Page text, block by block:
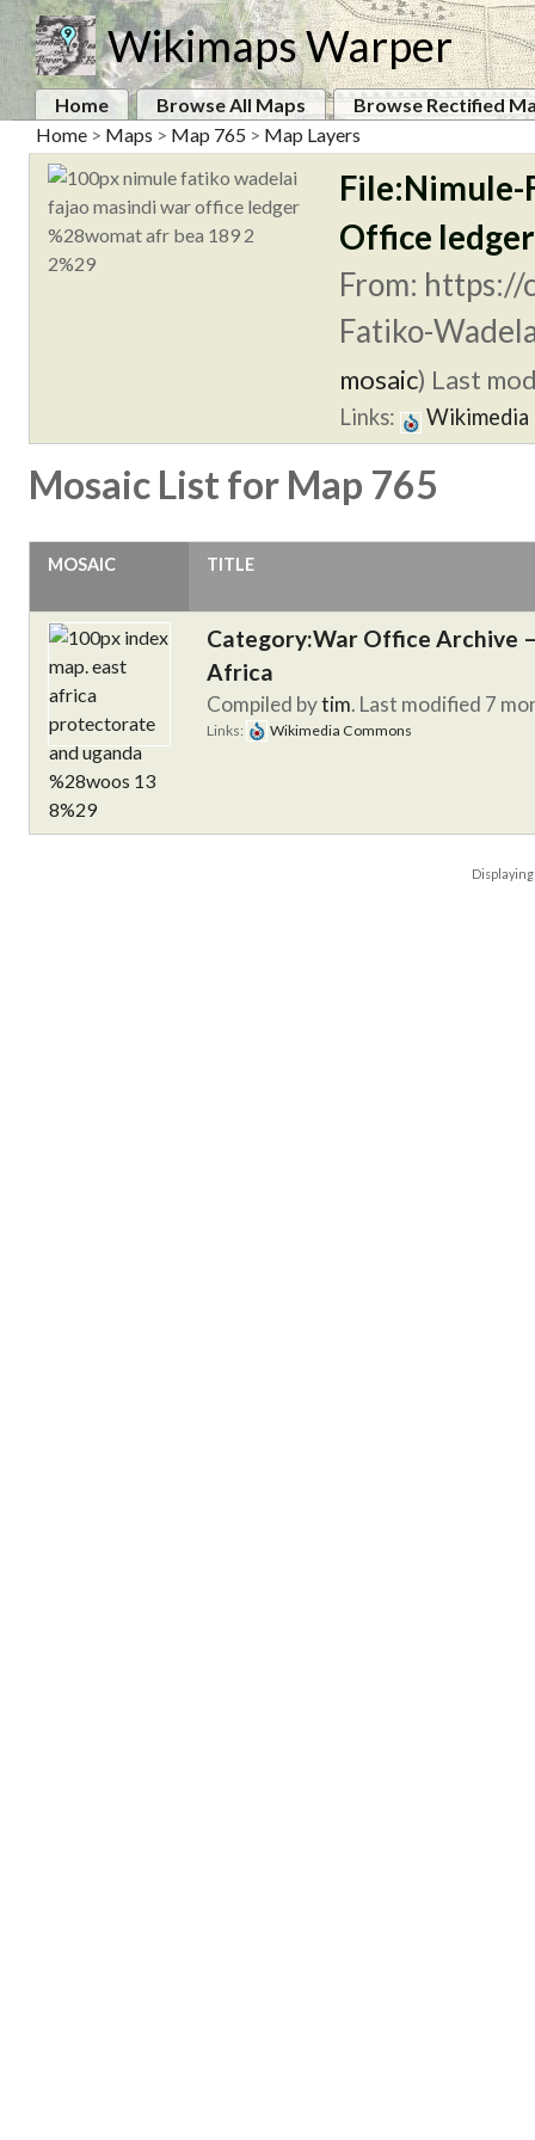
Wikimaps Warper
Home Browse All Maps
Browse Rectified
Home > Maps > Map 765 > Map Layers
File:Nimule-
Office
From:
Fatiko-
mosaic) Last
Links: Wikimedia
Mosaic List for Map 765
MOSAIC TITLE
Category:War Office Archive
Africa
Compiled bytim. Last modified 7
Links: Wikimedia Commons
Displaying